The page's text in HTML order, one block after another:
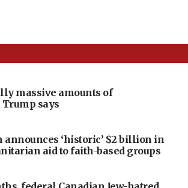
massive amounts of
Trump says
‘historic’ $2 billion in
aid to faith-based groups